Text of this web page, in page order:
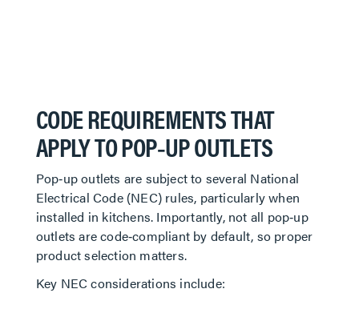
CODE REQUIREMENTS THAT
APPLY TO POP‑UP OUTLETS
Pop‑up outlets are subject to several National
Electrical Code (NEC) rules, particularly when
installed in kitchens. Importantly, not all pop‑up
outlets are code‑compliant by default, so proper
product selection matters.
Key NEC considerations include: